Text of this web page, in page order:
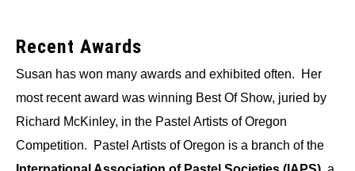
Recent Awards
Susan has won many awards and exhibited often. Her
most recent award was winning Best Of Show, juried by
Richard McKinley, in the Pastel Artists of Oregon
Competition. Pastel Artists of Oregon is a branch of the